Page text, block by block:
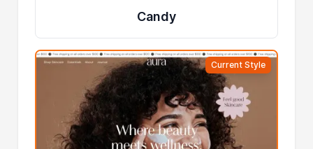
Candy
Current Style